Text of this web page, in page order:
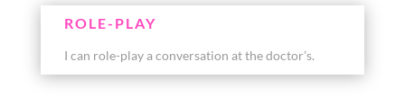
ROLE-PLAY
I can role-play a conversation at the doctor’s.